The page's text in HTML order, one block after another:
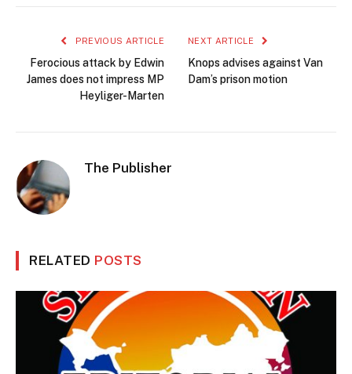
PREVIOUS ARTICLE
Ferocious attack by Edwin
James does not impress MP
Heyliger-Marten
NEXT ARTICLE
Knops advises against Van
Dam’s prison motion
The Publisher
RELATED POSTS